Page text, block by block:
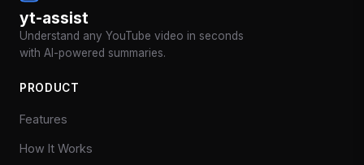
yt-assist
Understand any YouTube video in seconds
with AI-powered summaries.
PRODUCT
Features
How It Works